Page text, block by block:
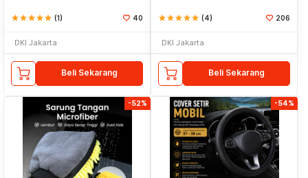
starstarstarstarstar (1) 40
DKI Jakarta
Beli Sekarang
starstarstarstarstar (4) 206
DKI Jakarta
Beli Sekarang
-52% -54%